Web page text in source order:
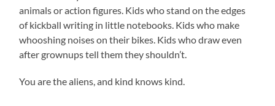
animals or action figures. Kids who stand on the edges
of kickball writing in little notebooks. Kids who make
whooshing noises on their bikes. Kids who draw even
after grownups tell them they shouldn’t.
You are the aliens, and kind knows kind.